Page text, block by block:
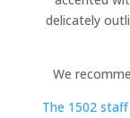
delicately
We
The 1502